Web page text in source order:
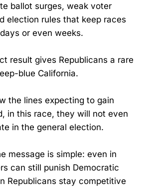
ballot surges, weak voter
election rules that keep races
or even weeks.
result gives Republicans a rare
blue California.
the lines expecting to gain
in this race, they will not even
in the general election.
message is simple: even in
can still punish Democratic
Republicans stay competitive